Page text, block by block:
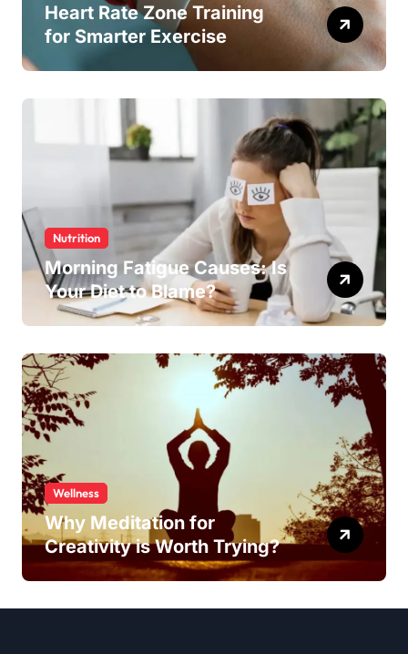
Heart Rate Zone Training
for Smarter Exercise
Nutrition
Morning Fatigue Causes: Is
Your Diet to Blame?
Wellness
Why Meditation for
Creativity is Worth Trying?